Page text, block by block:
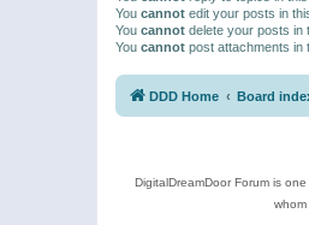
You cannot edit your posts in
You cannot delete your posts in
You cannot post attachments in
DDD Home Board
DigitalDreamDoor Forum is